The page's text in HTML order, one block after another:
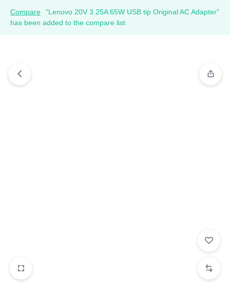
Compare
“Lenovo 20V 3.25A 65W USB tip Original AC Adapter”
has been added to the compare list